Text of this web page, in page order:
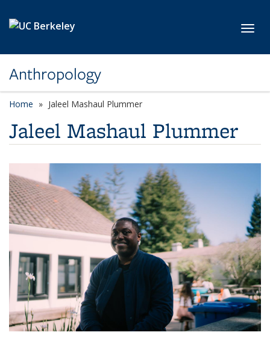
Anthropology
Home Jaleel Mashaul Plummer
Jaleel Mashaul Plummer